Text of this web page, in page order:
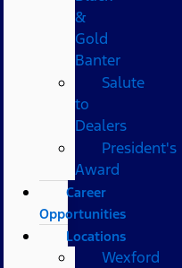
&
Gold
Banter
Salute
to
Dealers
President's
Award
Career
Opportunities
Locations
Wexford